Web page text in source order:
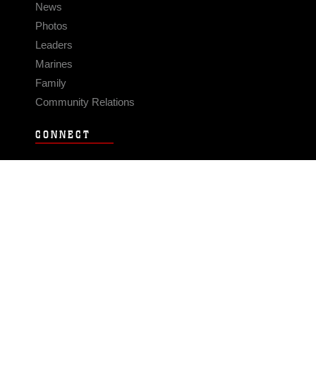
News
Photos
Leaders
Marines
Family
Community Relations
CONNECT
Contact Us